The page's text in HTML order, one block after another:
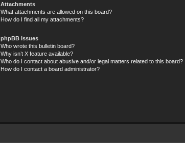
Attachments
What attachments are allowed on this board?
How do I find all my attachments?
phpBB Issues
Who wrote this bulletin board?
Why isn’t X feature available?
Who do I contact about abusive and/or legal matters related to this board?
How do I contact a board administrator?